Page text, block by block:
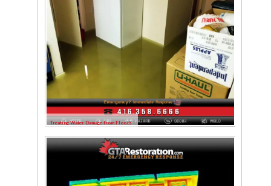
Treating Water Damage from Floods